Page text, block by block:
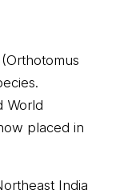
World
placed in
India